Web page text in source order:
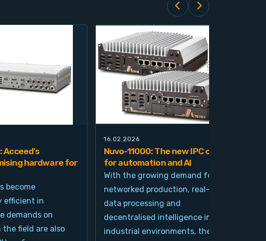
Acceed's
hardware for
become
efficient in
demands on
the field are also
16.02.2026
Nuvo-11000: The new IPC class
for automation and AI
With the growing demand for
networked production, real-time
data processing and
decentralised intelligence in
industrial environments, the